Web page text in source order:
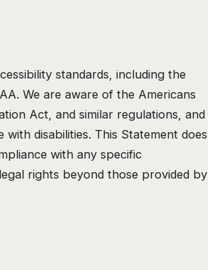
standards, including the
We are aware of the Americans
Act, and similar regulations, and
disabilities. This Statement does
with any specific
rights beyond those provided by